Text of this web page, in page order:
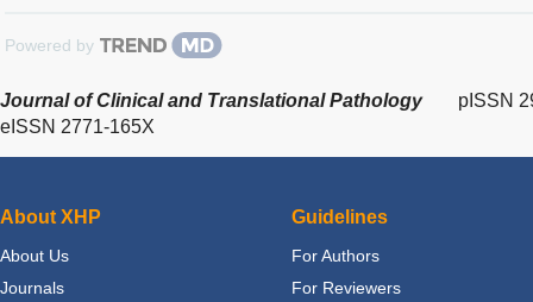
Powered by
Journal of Clinical and Translational Pathology
pISSN
eISSN 2771-165X
About XHP
About Us
Journals
Guidelines
For Authors
For Reviewers